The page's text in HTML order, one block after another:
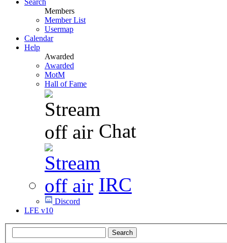
Search
Members
Member List
Usermap
Calendar
Help
Awarded
Awarded
MotM
Hall of Fame
Chat
IRC
Discord
LFE v10